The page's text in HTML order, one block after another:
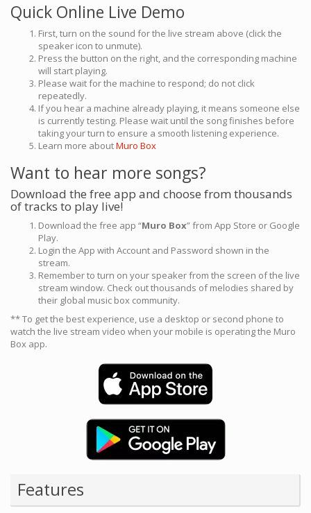
Quick Online Live Demo
First, turn on the sound for the live stream above (click the
speaker icon to unmute).
Press the button on the right, and the corresponding machine
will start playing.
Please wait for the machine to respond; do not click
repeatedly.
If you hear a machine already playing, it means someone else
is currently testing. Please wait until the song finishes before
taking your turn to ensure a smooth listening experience.
Learn more aboutMuro Box
Want to hear more songs?
Download the free app and choose from thousands
of tracks to play live!
Download the free app “Muro Box” from App Store or Google
Play.
Login the App with Account and Password shown in the
stream.
Remember to turn on your speaker from the screen of the live
stream window. Check out thousands of melodies shared by
their global music box community.
** To get the best experience, use a desktop or second phone to
watch the live stream video when your mobile is operating the Muro
Box app.
Features